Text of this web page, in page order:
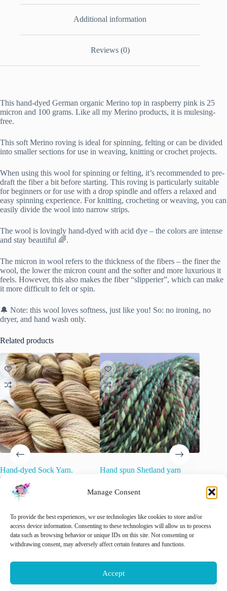
Manage Consent
To provide the best experiences, we use technologies like cookies to store and/or
access device information. Consenting to these technologies will allow us to process
data such as browsing behavior or unique IDs on this site. Not consenting or
withdrawing consent, may adversely affect certain features and functions.
Accept
Additional information
Reviews (0)
This hand-dyed German organic Merino top in raspberry pink is 25
micron and 100 grams. Like all my Merino products, it is mulesing-
free.
This soft Merino roving is ideal for spinning, felting or can be divided
into smaller sections for use in weaving, knitting or crochet projects.
When using this wool for spinning or felting, it’s recommended to pre-
draft the fiber a bit before starting. This roving is particularly suitable
for beginners or for use with a drop spindle and offers a relaxed and
easy spinning experience. For knitting, crocheting or weaving, you can
easily divide the wool into narrow strips.
The wool is lovingly hand-dyed with acid dye – the colors are intense
and stay beautiful 🌈.
The micron in wool refers to the thickness of the fibers – the finer the
wool, the lower the micron count and the softer and more luxurious it
feels. However, this also makes the fiber “slipperier”, which can make
it more difficult to felt or spin.
🔔 Note: this wool loves softness, just like you! So: no ironing, no
dryer, and hand wash only.
Related products
Hand-dyed Sock Yarn.
Superwash Merino, Nylon and
Stellina Glitter. “Muad’Dib”.
22.00
Rated5.00out of 5
Add to cart
Hand spun Shetland yarn
silk in forest greens.
🚨 Nog maar1op voorraad!
Add to cart
15.00